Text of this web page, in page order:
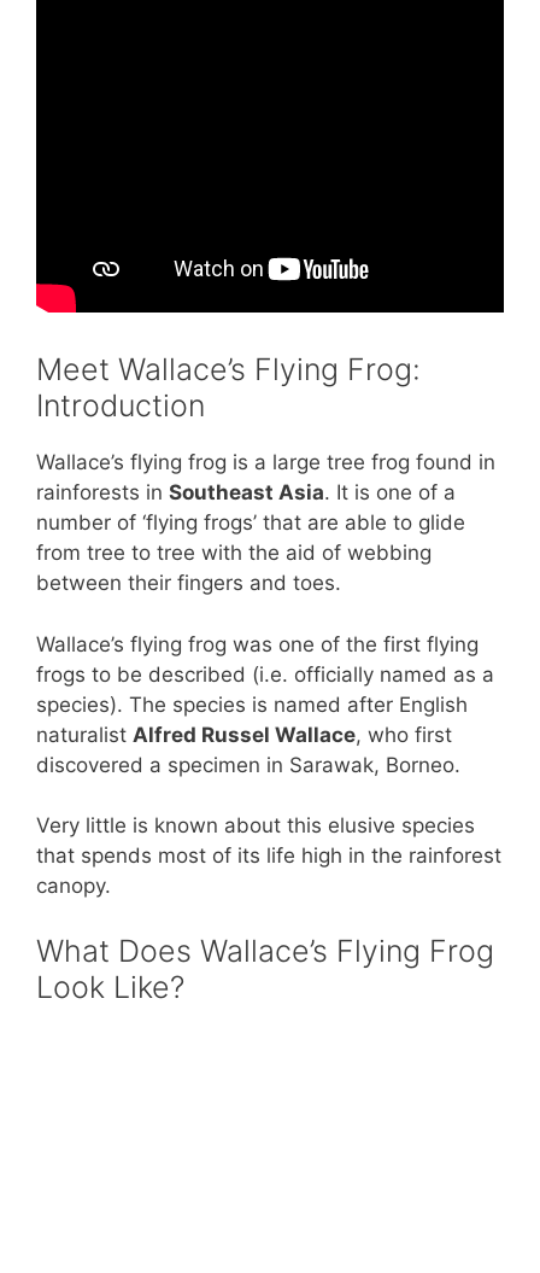
Meet Wallace’s Flying Frog:
Introduction
Wallace’s flying frog is a large tree frog found in
rainforests in Southeast Asia. It is one of a
number of ‘flying frogs’ that are able to glide
from tree to tree with the aid of webbing
between their fingers and toes.
Wallace’s flying frog was one of the first flying
frogs to be described (i.e. officially named as a
species). The species is named after English
naturalist Alfred Russel Wallace, who first
discovered a specimen in Sarawak, Borneo.
Very little is known about this elusive species
that spends most of its life high in the rainforest
canopy.
What Does Wallace’s Flying Frog
Look Like?